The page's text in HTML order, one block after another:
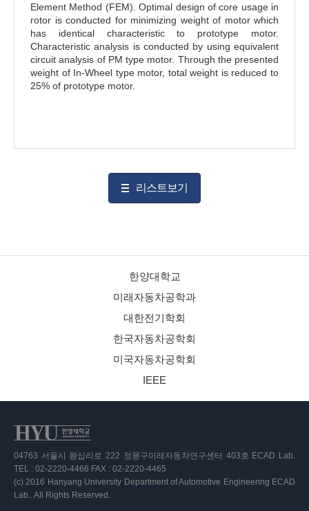
Element Method (FEM). Optimal design of core usage in
rotor is conducted for minimizing weight of motor which
has identical characteristic to prototype motor.
Characteristic analysis is conducted by using equivalent
circuit analysis of PM type motor. Through the presented
weight of In-Wheel type motor, total weight is reduced to
25% of prototype motor.
리스트보기
한양대학교
미래자동차공학과
대한전기학회
한국자동차공학회
미국자동차공학회
IEEE
04763 서울시 왕십리로 222 정몽구미래자동차연구센터 403호 ECAD Lab.
TEL : 02-2220-4466 FAX : 02-2220-4465
(c) 2016 Hanyang University Department of Automotive Engineering ECAD
Lab.. All Rights Reserved.